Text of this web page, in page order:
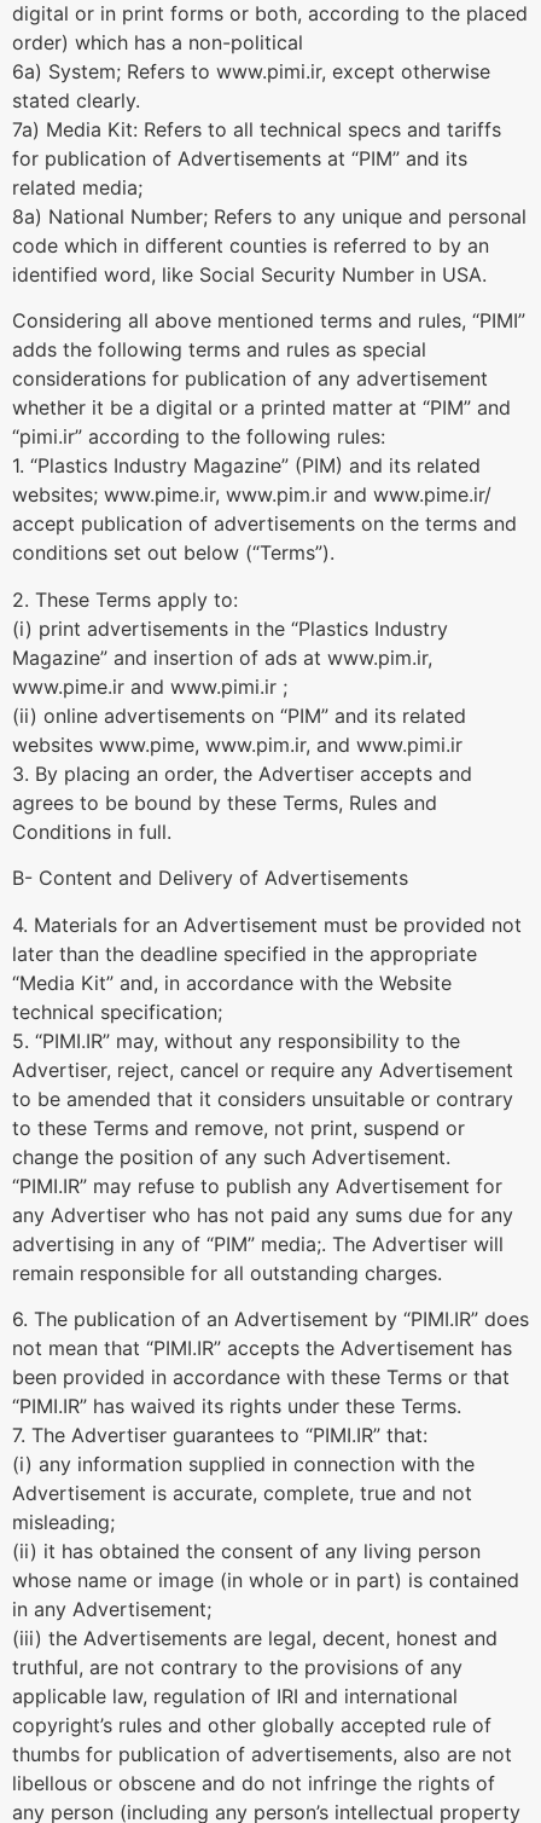
digital or in print forms or both, according to the placed
order) which has a non-political
6a) System; Refers to www.pimi.ir, except otherwise
stated clearly.
7a) Media Kit: Refers to all technical specs and tariffs
for publication of Advertisements at “PIM” and its
related media;
8a) National Number; Refers to any unique and personal
code which in different counties is referred to by an
identified word, like Social Security Number in USA.
Considering all above mentioned terms and rules, “PIMI”
adds the following terms and rules as special
considerations for publication of any advertisement
whether it be a digital or a printed matter at “PIM” and
“pimi.ir” according to the following rules:
1. “Plastics Industry Magazine” (PIM) and its related
websites; www.pime.ir, www.pim.ir and www.pime.ir/
accept publication of advertisements on the terms and
conditions set out below (“Terms”).
2. These Terms apply to:
(i) print advertisements in the “Plastics Industry
Magazine” and insertion of ads at www.pim.ir,
www.pime.ir and www.pimi.ir ;
(ii) online advertisements on “PIM” and its related
websites www.pime, www.pim.ir, and www.pimi.ir
3. By placing an order, the Advertiser accepts and
agrees to be bound by these Terms, Rules and
Conditions in full.
B- Content and Delivery of Advertisements
4. Materials for an Advertisement must be provided not
later than the deadline specified in the appropriate
“Media Kit” and, in accordance with the Website
technical specification;
5. “PIMI.IR” may, without any responsibility to the
Advertiser, reject, cancel or require any Advertisement
to be amended that it considers unsuitable or contrary
to these Terms and remove, not print, suspend or
change the position of any such Advertisement.
“PIMI.IR” may refuse to publish any Advertisement for
any Advertiser who has not paid any sums due for any
advertising in any of “PIM” media;. The Advertiser will
remain responsible for all outstanding charges.
6. The publication of an Advertisement by “PIMI.IR” does
not mean that “PIMI.IR” accepts the Advertisement has
been provided in accordance with these Terms or that
“PIMI.IR” has waived its rights under these Terms.
7. The Advertiser guarantees to “PIMI.IR” that:
(i) any information supplied in connection with the
Advertisement is accurate, complete, true and not
misleading;
(ii) it has obtained the consent of any living person
whose name or image (in whole or in part) is contained
in any Advertisement;
(iii) the Advertisements are legal, decent, honest and
truthful, are not contrary to the provisions of any
applicable law, regulation of IRI and international
copyright’s rules and other globally accepted rule of
thumbs for publication of advertisements, also are not
libellous or obscene and do not infringe the rights of
any person (including any person’s intellectual property